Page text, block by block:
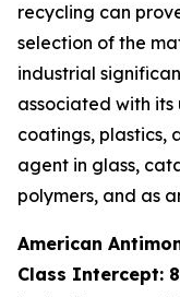
recycling can
selection of the
industrial
associated with
coatings, plastics,
agent in glass,
polymers, and as
American
Class Intercept: